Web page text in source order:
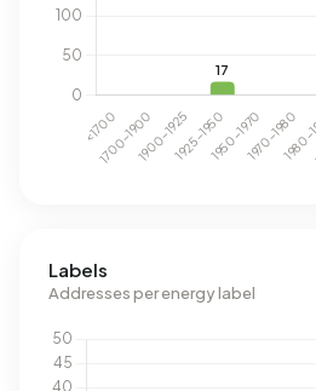
Labels
Addresses per energy label